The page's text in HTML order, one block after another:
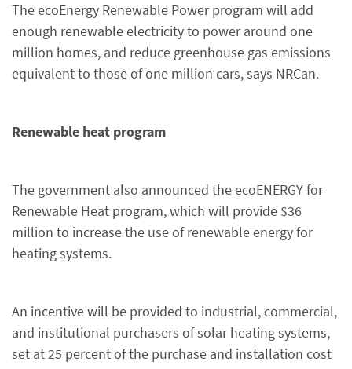
The ecoEnergy Renewable Power program will add
enough renewable electricity to power around one
million homes, and reduce greenhouse gas emissions
equivalent to those of one million cars, says NRCan.
Renewable heat program
The government also announced the ecoENERGY for
Renewable Heat program, which will provide $36
million to increase the use of renewable energy for
heating systems.
An incentive will be provided to industrial, commercial,
and institutional purchasers of solar heating systems,
set at 25 percent of the purchase and installation cost